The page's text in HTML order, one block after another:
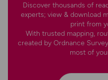
Discover thousands of
experts; view & download
print from
With trusted mapping,
created by Ordnance
most of